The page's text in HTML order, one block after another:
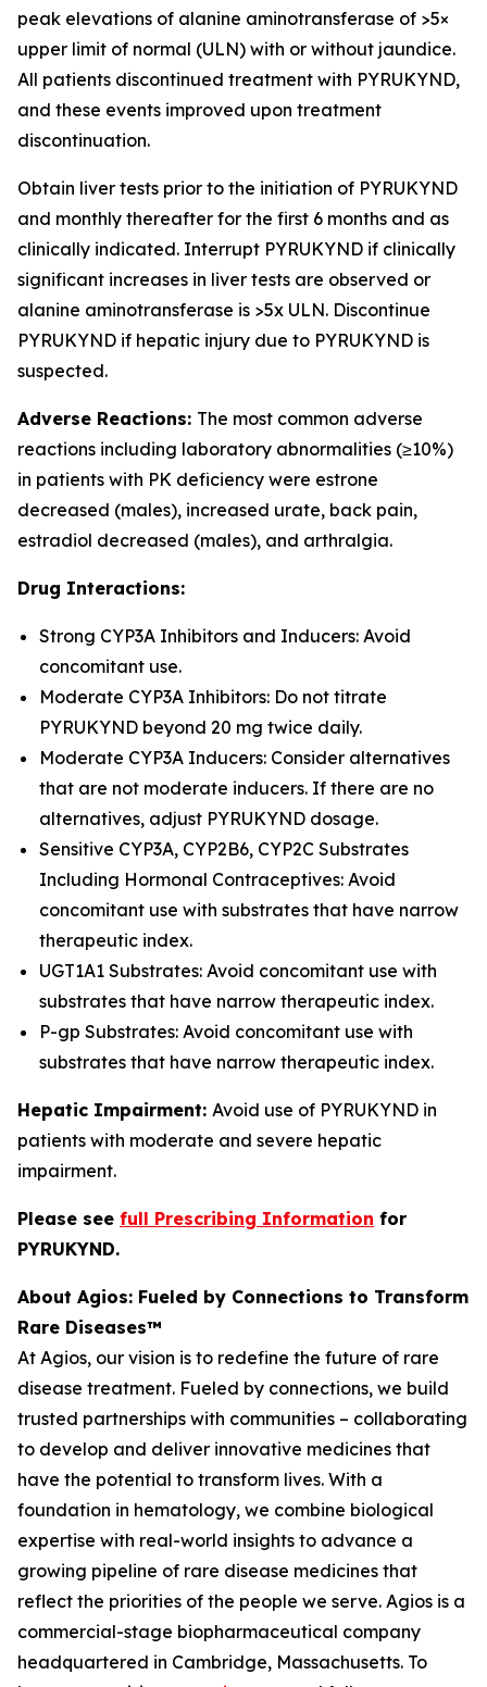
peak elevations of alanine aminotransferase of >5×
upper limit of normal (ULN) with or without jaundice.
All patients discontinued treatment with PYRUKYND,
and these events improved upon treatment
discontinuation.
Obtain liver tests prior to the initiation of PYRUKYND
and monthly thereafter for the first 6 months and as
clinically indicated. Interrupt PYRUKYND if clinically
significant increases in liver tests are observed or
alanine aminotransferase is >5x ULN. Discontinue
PYRUKYND if hepatic injury due to PYRUKYND is
suspected.
Adverse Reactions: The most common adverse
reactions including laboratory abnormalities (≥10%)
in patients with PK deficiency were estrone
decreased (males), increased urate, back pain,
estradiol decreased (males), and arthralgia.
Drug Interactions:
Strong CYP3A Inhibitors and Inducers: Avoid
concomitant use.
Moderate CYP3A Inhibitors: Do not titrate
PYRUKYND beyond 20 mg twice daily.
Moderate CYP3A Inducers: Consider alternatives
that are not moderate inducers. If there are no
alternatives, adjust PYRUKYND dosage.
Sensitive CYP3A, CYP2B6, CYP2C Substrates
Including Hormonal Contraceptives: Avoid
concomitant use with substrates that have narrow
therapeutic index.
UGT1A1 Substrates: Avoid concomitant use with
substrates that have narrow therapeutic index.
P-gp Substrates: Avoid concomitant use with
substrates that have narrow therapeutic index.
Hepatic Impairment: Avoid use of PYRUKYND in
patients with moderate and severe hepatic
impairment.
Please see full Prescribing Information for
PYRUKYND.
About Agios: Fueled by Connections to Transform
Rare Diseases™
At Agios, our vision is to redefine the future of rare
disease treatment. Fueled by connections, we build
trusted partnerships with communities – collaborating
to develop and deliver innovative medicines that
have the potential to transform lives. With a
foundation in hematology, we combine biological
expertise with real-world insights to advance a
growing pipeline of rare disease medicines that
reflect the priorities of the people we serve. Agios is a
commercial-stage biopharmaceutical company
headquartered in Cambridge, Massachusetts. To